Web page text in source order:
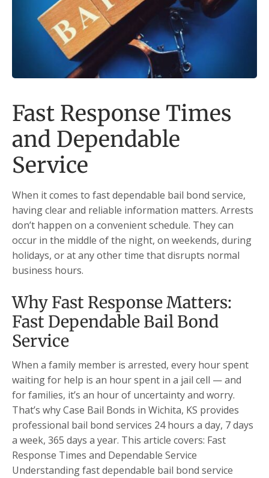
Fast Response Times
and Dependable
Service
When it comes to fast dependable bail bond service,
having clear and reliable information matters. Arrests
don’t happen on a convenient schedule. They can
occur in the middle of the night, on weekends, during
holidays, or at any other time that disrupts normal
business hours.
Why Fast Response Matters:
Fast Dependable Bail Bond
Service
When a family member is arrested, every hour spent
waiting for help is an hour spent in a jail cell — and
for families, it’s an hour of uncertainty and worry.
That’s why Case Bail Bonds in Wichita, KS provides
professional bail bond services 24 hours a day, 7 days
a week, 365 days a year. This article covers: Fast
Response Times and Dependable Service
Understanding fast dependable bail bond service